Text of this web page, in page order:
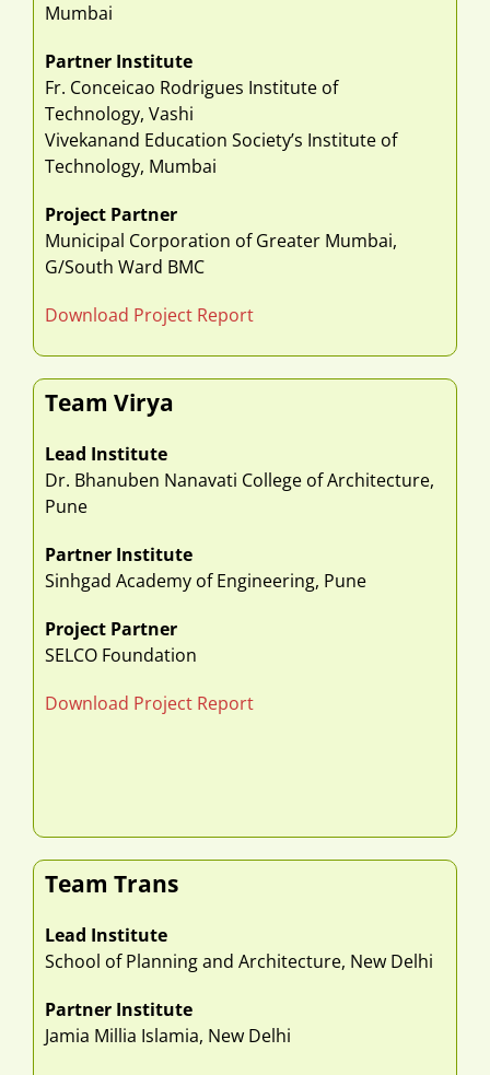
Mumbai
Partner Institute
Fr. Conceicao Rodrigues Institute of
Technology, Vashi
Vivekanand Education Society’s Institute of
Technology, Mumbai
Project Partner
Municipal Corporation of Greater Mumbai,
G/South Ward BMC
Download Project Report
Team Virya
Lead Institute
Dr. Bhanuben Nanavati College of Architecture,
Pune
Partner Institute
Sinhgad Academy of Engineering, Pune
Project Partner
SELCO Foundation
Download Project Report
Team Trans
Lead Institute
School of Planning and Architecture, New Delhi
Partner Institute
Jamia Millia Islamia, New Delhi